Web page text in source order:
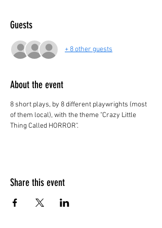
Guests
+ 8 other guests
About the event
8 short plays, by 8 different playwrights (most
of them local), with the theme "Crazy Little
Thing Called HORROR".
Share this event